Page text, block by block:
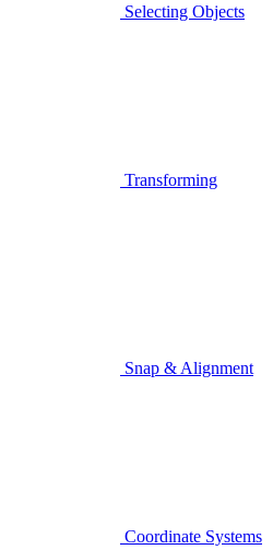
Selecting Objects
Transforming
Snap & Alignment
Coordinate Systems